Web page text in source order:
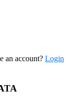
an account? Login